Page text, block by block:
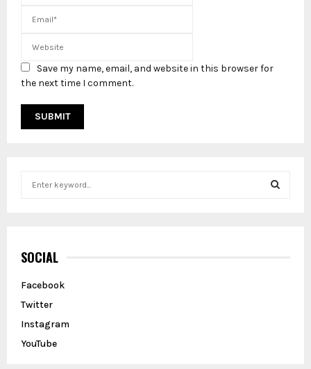
Save my name, email, and website in this browser for
the next time I comment.
h
f
o
:
SOCIAL
Facebook
Twitter
Instagram
YouTube